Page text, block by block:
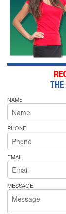
NAME
PHONE
EMAIL
MESSAGE